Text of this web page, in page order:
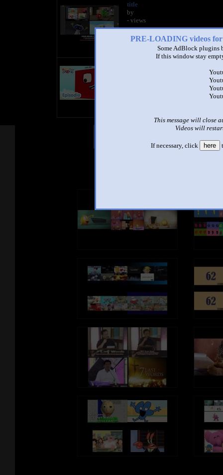
PRE-LOADING videos
Some AdBlock plugins
If this window stay
This message will close
Videos will
If necessary, click here
title
by
- views